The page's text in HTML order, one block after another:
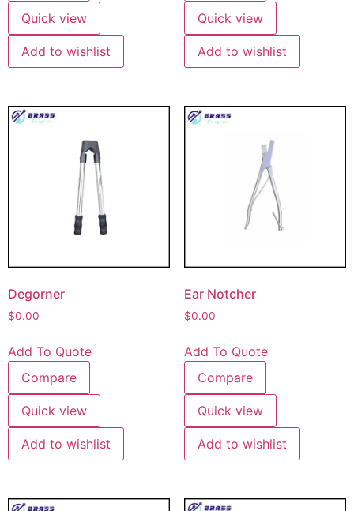
Quick view
Add to wishlist
Quick view
Add to wishlist
Degorner
$0.00
Add To Quote
Compare
Quick view
Add to wishlist
Ear Notcher
$0.00
Add To Quote
Compare
Quick view
Add to wishlist